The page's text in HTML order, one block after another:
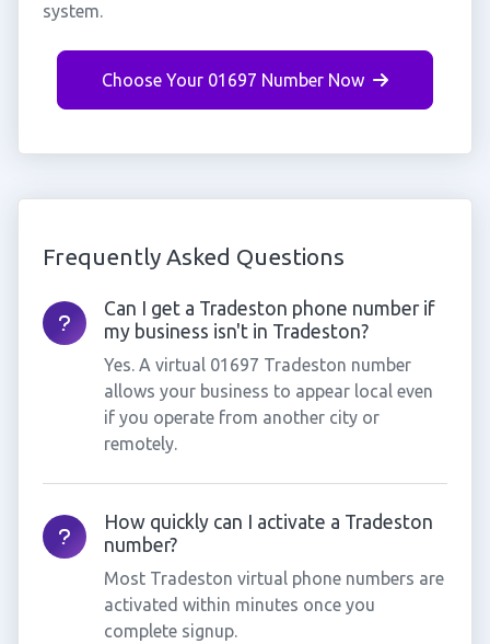
system.
Choose Your 01697 Number Now
Frequently Asked Questions
Can I get a Tradeston phone number if
my business isn't in Tradeston?
Yes. A virtual 01697 Tradeston number
allows your business to appear local even
if you operate from another city or
remotely.
How quickly can I activate a Tradeston
number?
Most Tradeston virtual phone numbers are
activated within minutes once you
complete signup.